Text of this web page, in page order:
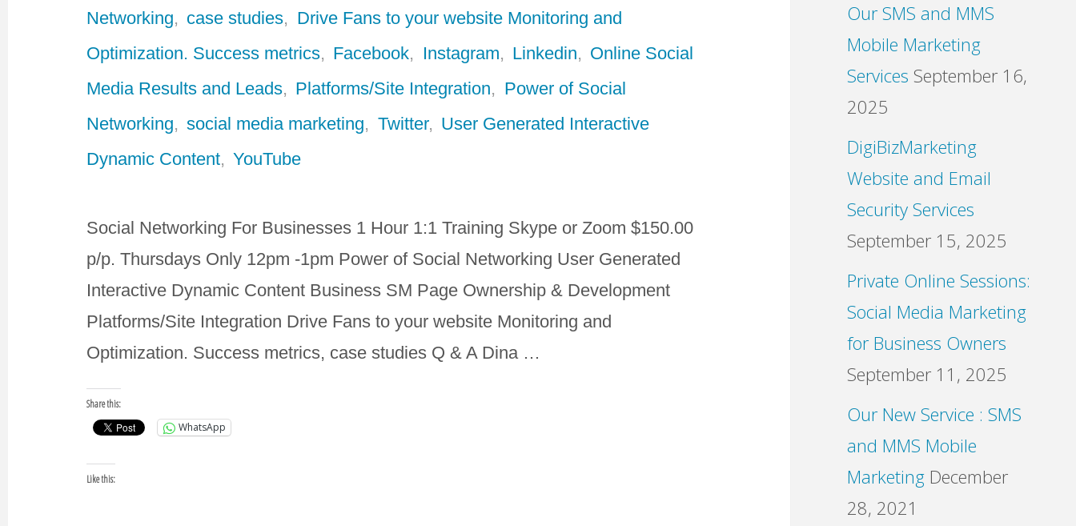
Networking, case studies, Drive Fans to your website Monitoring and
Optimization. Success metrics, Facebook, Instagram, Linkedin, Online Social
Media Results and Leads, Platforms/Site Integration, Power of Social
Networking, social media marketing, Twitter, User Generated Interactive
Dynamic Content, YouTube
Social Networking For Businesses 1 Hour 1:1 Training Skype or Zoom $150.00
p/p. Thursdays Only 12pm -1pm Power of Social Networking User Generated
Interactive Dynamic Content Business SM Page Ownership & Development
Platforms/Site Integration Drive Fans to your website Monitoring and
Optimization. Success metrics, case studies Q & A Dina …
Share this:
WhatsApp
Like this:
Our SMS and MMS
Mobile Marketing
Services September 16,
2025
DigiBizMarketing
Website and Email
Security Services
September 15, 2025
Private Online Sessions:
Social Media Marketing
for Business Owners
September 11, 2025
Our New Service : SMS
and MMS Mobile
Marketing December
28, 2021